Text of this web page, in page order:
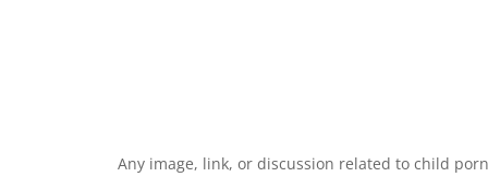
Any image, link, or discussion related to child